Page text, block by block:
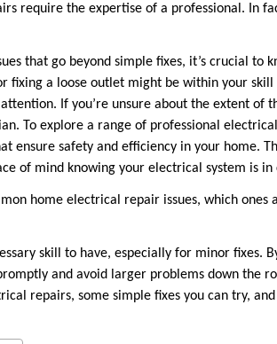
require the expertise of a professional. In
that go beyond simple fixes, it’s crucial to
fixing a loose outlet might be within your
If you’re unsure about the extent of
To explore a range of professional
ensure safety and efficiency in your home.
of mind knowing your electrical system is in
home electrical repair issues, which
skill to have, especially for minor fixes.
and avoid larger problems down the
repairs, some simple fixes you can try,